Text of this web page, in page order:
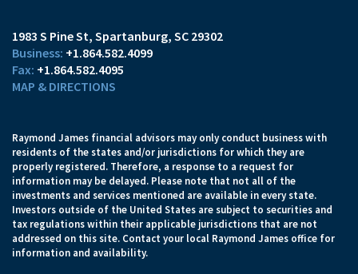
1983 S Pine St Spartanburg, SC 29302
+1.864.582.4099
+1.864.582.4095
MAP & DIRECTIONS
Raymond James financial advisors may only conduct business with
residents of the states and/or jurisdictions for which they are
properly registered. Therefore, a response to a request for
information may be delayed. Please note that not all of the
investments and services mentioned are available in every state.
Investors outside of the United States are subject to securities and
tax regulations within their applicable jurisdictions that are not
addressed on this site. Contact your local Raymond James office for
information and availability.